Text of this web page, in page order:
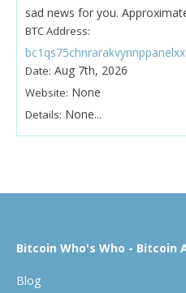
sad news for you.
BTC Address:
Date: Aug 7th, 2026
Website: None
Details: None...
Bitcoin Who's Who - Bitcoin
Blog